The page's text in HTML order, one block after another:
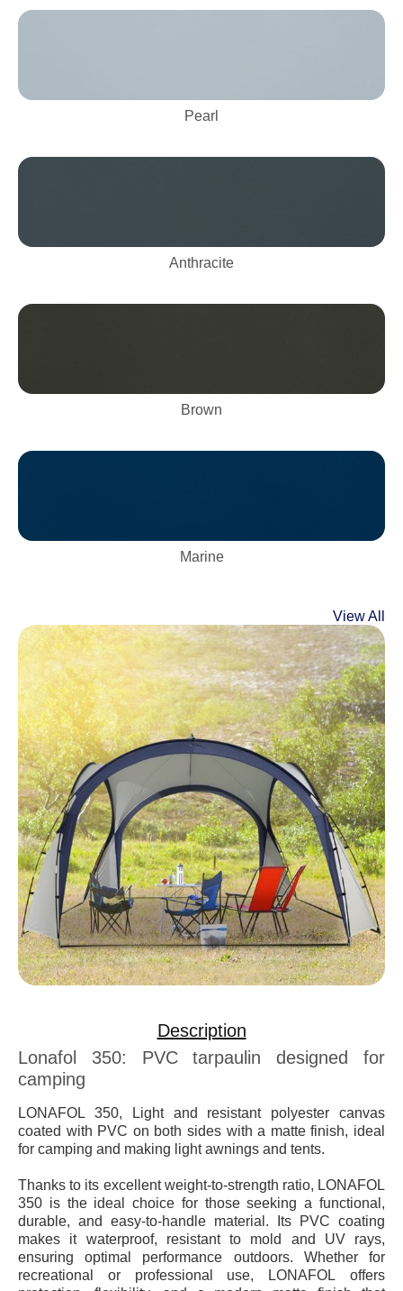
Pearl
Anthracite
Brown
Marine
View All
Description
Lonafol 350: PVC tarpaulin designed for
camping
LONAFOL 350, Light and resistant polyester canvas
coated with PVC on both sides with a matte finish, ideal
for camping and making light awnings and tents.
Thanks to its excellent weight-to-strength ratio, LONAFOL
350 is the ideal choice for those seeking a functional,
durable, and easy-to-handle material. Its PVC coating
makes it waterproof, resistant to mold and UV rays,
ensuring optimal performance outdoors. Whether for
recreational or professional use,
LONAFOL offers